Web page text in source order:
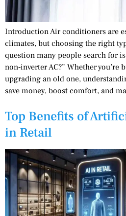
Introduction Air conditioners are
climates, but choosing the right
question many people search for
non‑inverter AC?” Whether
upgrading an old one,
save money, boost comfort, and
Top Benefits of
in Retail